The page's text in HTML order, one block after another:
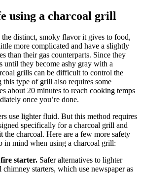
using a charcoal grill
the distinct, smoky flavor it gives to food,
more complicated and have a slightly
than their gas counterparts. Since they
until they become ashy gray with a
grills can be difficult to control the
this type of grill also requires some
about 20 minutes to reach cooking temps
once you’re done.
use lighter fluid. But this method requires
specifically for a charcoal grill and
the charcoal. Here are a few more safety
in mind when using a charcoal grill:
starter. Safer alternatives to lighter
starters, which use newspaper as